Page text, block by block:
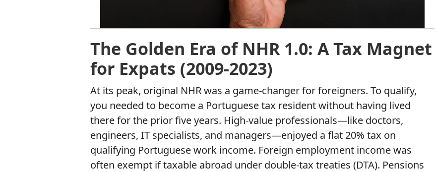
The Golden Era of NHR 1.0: A Tax Magnet
for Expats (2009-2023)
At its peak, original NHR was a game-changer for foreigners. To qualify,
you needed to become a Portuguese tax resident without having lived
there for the prior five years. High-value professionals—like doctors,
engineers, IT specialists, and managers—enjoyed a flat 20% tax on
qualifying Portuguese work income. Foreign employment income was
often exempt if taxable abroad under double-tax treaties (DTA). Pensions